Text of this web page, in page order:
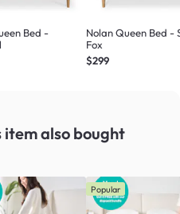
Bed -
Nolan Queen Bed -
Fox
$299
itemalso bought
Popular